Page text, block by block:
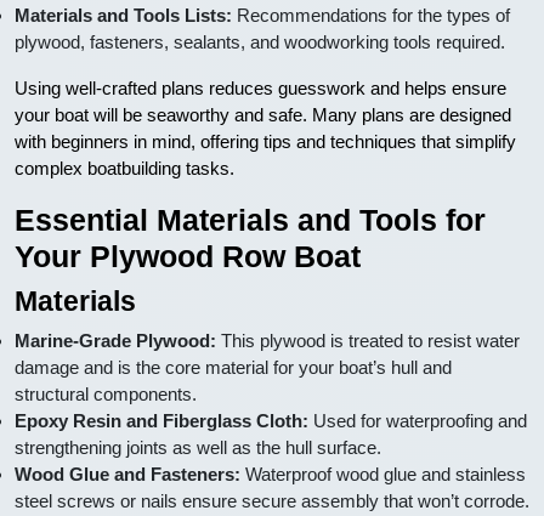
Materials and Tools Lists: Recommendations for the types of
plywood, fasteners, sealants, and woodworking tools required.
Using well-crafted plans reduces guesswork and helps ensure
your boat will be seaworthy and safe. Many plans are designed
with beginners in mind, offering tips and techniques that simplify
complex boatbuilding tasks.
Essential Materials and Tools for
Your Plywood Row Boat
Materials
Marine-Grade Plywood: This plywood is treated to resist water
damage and is the core material for your boat’s hull and
structural components.
Epoxy Resin and Fiberglass Cloth: Used for waterproofing and
strengthening joints as well as the hull surface.
Wood Glue and Fasteners: Waterproof wood glue and stainless
steel screws or nails ensure secure assembly that won’t corrode.